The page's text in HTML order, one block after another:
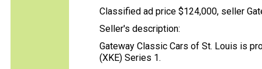
Classified ad price $124,000, seller
Seller's description:
Gateway Classic Cars of St. Louis is
(XKE) Series 1.